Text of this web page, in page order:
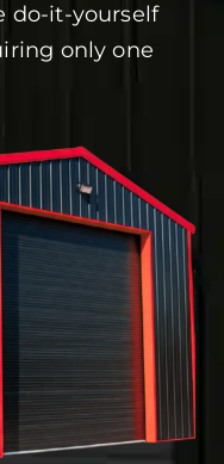
do-it-yourself
only one